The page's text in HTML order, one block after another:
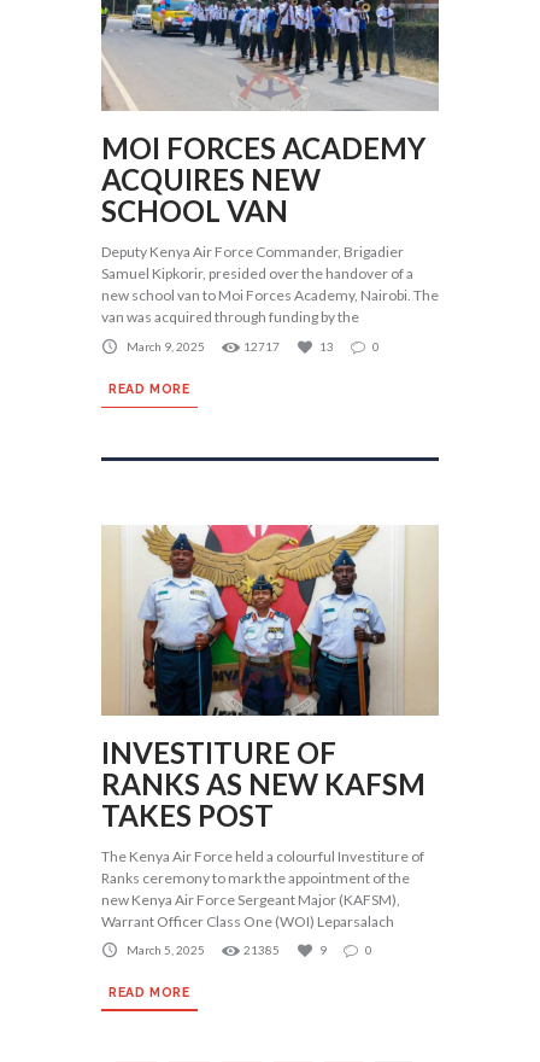
MOI FORCES ACADEMY
ACQUIRES NEW
SCHOOL VAN
Deputy Kenya Air Force Commander, Brigadier
Samuel Kipkorir, presided over the handover of a
new school van to Moi Forces Academy, Nairobi. The
van was acquired through funding by the
March 9, 2025 12717 13 0
READ MORE
INVESTITURE OF
RANKS AS NEW KAFSM
TAKES POST
The Kenya Air Force held a colourful Investiture of
Ranks ceremony to mark the appointment of the
new Kenya Air Force Sergeant Major (KAFSM),
Warrant Officer Class One (WOI) Leparsalach
March 5, 2025 21385 9 0
READ MORE